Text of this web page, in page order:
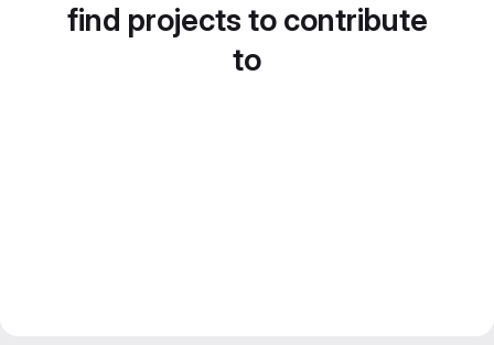
find projects to contribute
to